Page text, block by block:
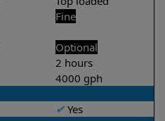
Fine
Optional
2 hours
4000 gph
✔Yes